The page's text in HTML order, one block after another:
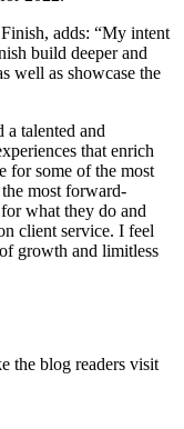
adds: “My intent
build deeper and
well as showcase the
a talented and
that enrich
for some of the most
most forward-
what they do and
client service. I feel
growth and limitless
the blog readers visit